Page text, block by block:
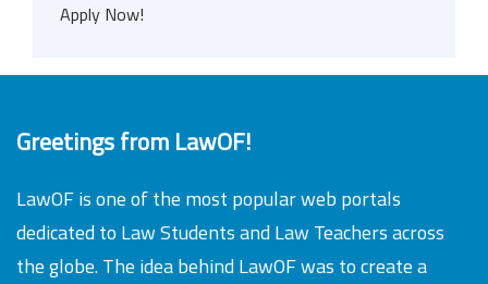
Apply Now!
Greetings from LawOF!
LawOF is one of the most popular web portals
dedicated to Law Students and Law Teachers across
the globe. The idea behind LawOF was to create a